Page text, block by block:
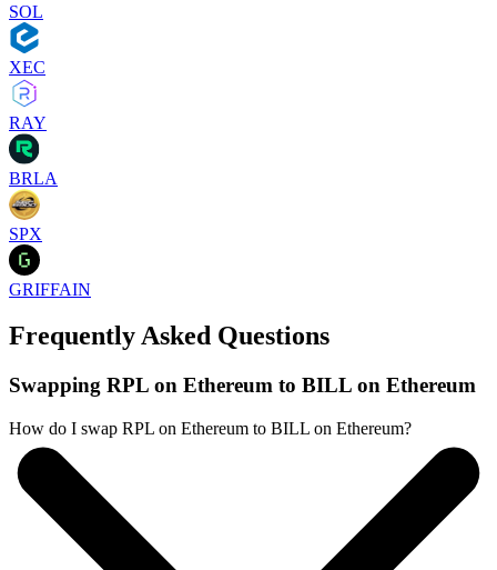
SOL
XEC
RAY
BRLA
SPX
GRIFFAIN
Frequently Asked Questions
Swapping RPL on Ethereum to BILL on Ethereum
How do I swap RPL on Ethereum to BILL on Ethereum?